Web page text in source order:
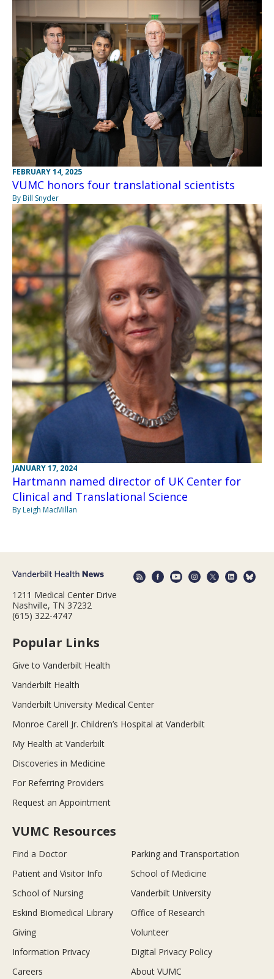
FEBRUARY 14, 2025
VUMC honors four translational scientists
By Bill Snyder
JANUARY 17, 2024
Hartmann named director of UK Center for
Clinical and Translational Science
By Leigh MacMillan
1211 Medical Center Drive
Nashville, TN 37232
(615) 322-4747
Popular Links
Give to Vanderbilt Health
Vanderbilt Health
Vanderbilt University Medical Center
Monroe Carell Jr. Children’s Hospital at Vanderbilt
My Health at Vanderbilt
Discoveries in Medicine
For Referring Providers
Request an Appointment
VUMC Resources
Find a Doctor
Parking and Transportation
Patient and Visitor Info
School of Medicine
School of Nursing
Vanderbilt University
Eskind Biomedical Library
Office of Research
Giving
Volunteer
Information Privacy
Digital Privacy Policy
Careers
About VUMC